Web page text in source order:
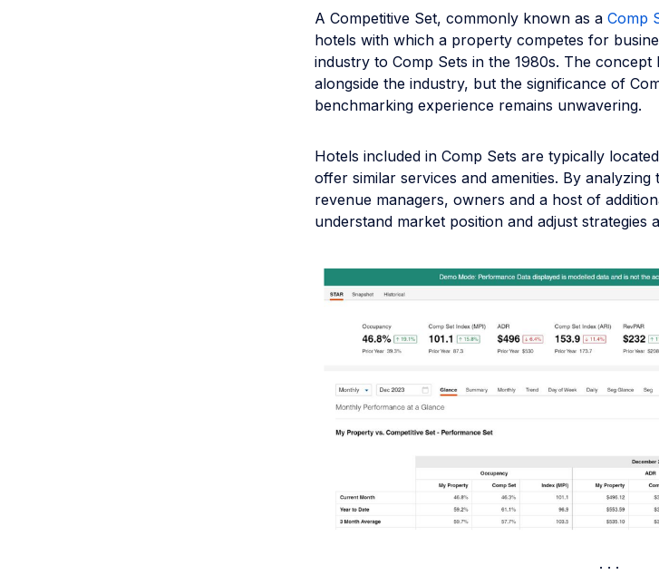
A Competitive Set, commonly known as a Comp
hotels with which a property competes for
industry to Comp Sets in the 1980s. The
alongside the industry, but the significance of
benchmarking experience remains unwavering.
Hotels included in Comp Sets are typically
offer similar services and amenities. By
revenue managers, owners and a host of
understand market position and adjust strategies